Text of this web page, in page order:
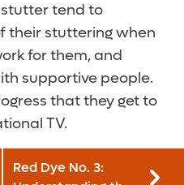
tend to
their stuttering when
for them, and
supportive people.
that they get to
TV.
Red Dye No. 3: